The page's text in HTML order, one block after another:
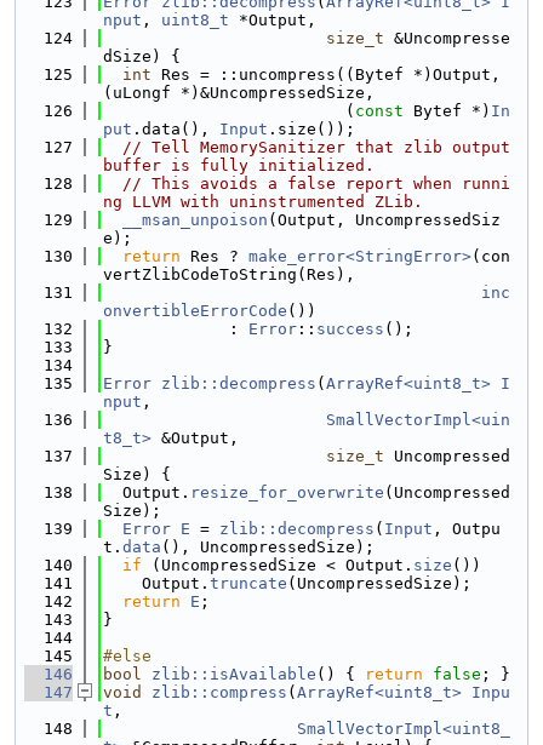
nput , uint8_t *Output,
  124
size_t &Uncompresse
dSize) {
  125
int Res = ::uncompress((Bytef *)Output,
(uLongf *)&UncompressedSize,
  126
                         (
const Bytef *) In
put .data(), Input .size());
  127
// Tell MemorySanitizer that zlib output
buffer is fully initialized.
  128
// This avoids a false report when runni
ng LLVM with uninstrumented ZLib.
  129
__msan_unpoison (Output, UncompressedSiz
e);
  130
return Res ? make_error<StringError>(con
vertZlibCodeToString(Res),
  131
inc
onvertibleErrorCode ())
  132
             :
Error :: success ();
  133
}
  134
  135
Error zlib::decompress ( ArrayRef<uint8_t> I
nput ,
  136
SmallVectorImpl<uin
t8_t> &Output,
  137
size_t Uncompressed
Size) {
  138
  Output.
resize_for_overwrite (Uncompressed
Size);
  139
Error E = zlib::decompress ( Input , Outpu
t. data (), UncompressedSize);
  140
if (UncompressedSize < Output. size ())
  141
    Output.
truncate (UncompressedSize);
  142
return E ;
  143
}
  144
  145
#else
  146
bool zlib::isAvailable () { return false ; }
  147
void zlib::compress ( ArrayRef<uint8_t> Inpu
t ,
  148
SmallVectorImpl<uint8_